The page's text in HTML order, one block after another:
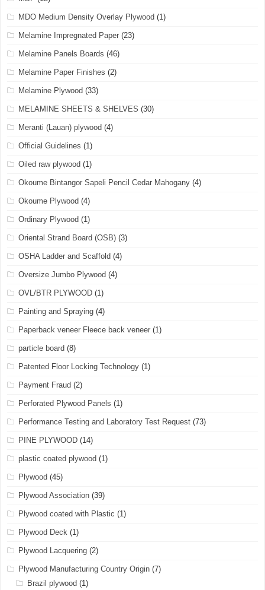
MDO Medium Density Overlay Plywood (1)
Melamine Impregnated Paper (23)
Melamine Panels Boards (46)
Melamine Paper Finishes (2)
Melamine Plywood (33)
MELAMINE SHEETS & SHELVES (30)
Meranti (Lauan) plywood (4)
Official Guidelines (1)
Oiled raw plywood (1)
Okoume Bintangor Sapeli Pencil Cedar Mahogany (4)
Okoume Plywood (4)
Ordinary Plywood (1)
Oriental Strand Board (OSB) (3)
OSHA Ladder and Scaffold (4)
Oversize Jumbo Plywood (4)
OVL/BTR PLYWOOD (1)
Painting and Spraying (4)
Paperback veneer Fleece back veneer (1)
particle board (8)
Patented Floor Locking Technology (1)
Payment Fraud (2)
Perforated Plywood Panels (1)
Performance Testing and Laboratory Test Request (73)
PINE PLYWOOD (14)
plastic coated plywood (1)
Plywood (45)
Plywood Association (39)
Plywood coated with Plastic (1)
Plywood Deck (1)
Plywood Lacquering (2)
Plywood Manufacturing Country Origin (7)
Brazil plywood (1)